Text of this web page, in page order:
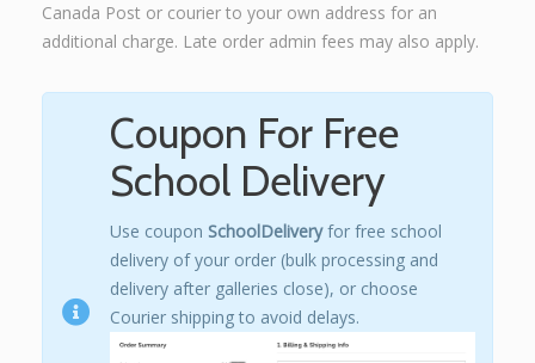
Canada Post or courier to your own address for an
additional charge. Late order admin fees may also apply.
Coupon For Free
School Delivery
Use coupon SchoolDeliveryfor free school
delivery of your order (bulk processing and
delivery after galleries close), or choose
Courier shipping to avoid delays.